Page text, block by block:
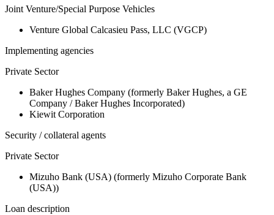
Joint Venture/Special Purpose Vehicles
Venture Global Calcasieu Pass, LLC (VGCP)
Implementing agencies
Private Sector
Baker Hughes Company (formerly Baker Hughes, a GE
Company / Baker Hughes Incorporated)
Kiewit Corporation
Security / collateral agents
Private Sector
Mizuho Bank (USA) (formerly Mizuho Corporate Bank
(USA))
Loan description